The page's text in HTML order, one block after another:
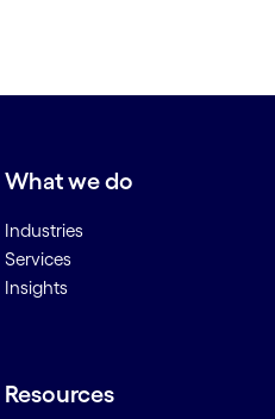
What we do
Industries
Services
Insights
Resources